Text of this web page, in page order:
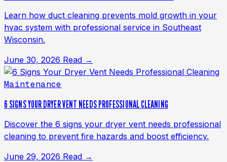
Learn how duct cleaning prevents mold growth in your
hvac system with professional service in Southeast
Wisconsin.
June 30, 2026 Read →
Maintenance
6 SIGNS YOUR DRYER VENT NEEDS PROFESSIONAL CLEANING
Discover the 6 signs your dryer vent needs professional
cleaning to prevent fire hazards and boost efficiency.
June 29, 2026 Read →